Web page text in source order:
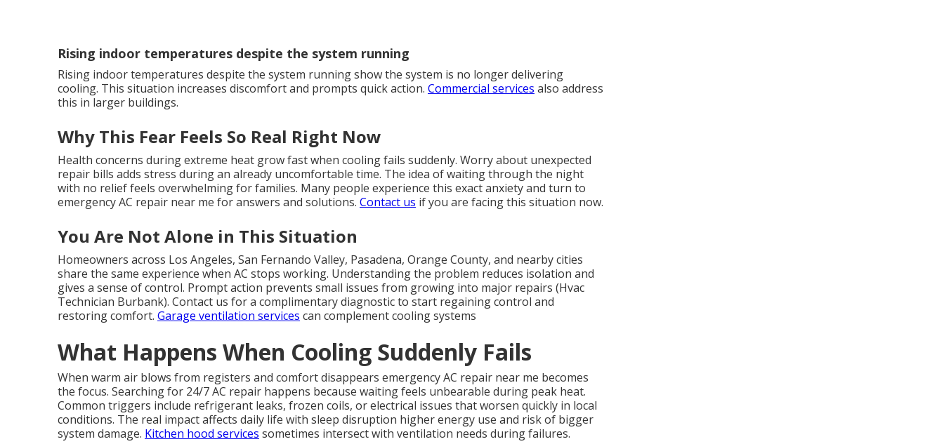
Rising indoor temperatures despite the system running
Rising indoor temperatures despite the system running show the system is no longer delivering
cooling. This situation increases discomfort and prompts quick action. Commercial services also address
this in larger buildings.
Why This Fear Feels So Real Right Now
Health concerns during extreme heat grow fast when cooling fails suddenly. Worry about unexpected
repair bills adds stress during an already uncomfortable time. The idea of waiting through the night
with no relief feels overwhelming for families. Many people experience this exact anxiety and turn to
emergency AC repair near me for answers and solutions. Contact us if you are facing this situation now.
You Are Not Alone in This Situation
Homeowners across Los Angeles, San Fernando Valley, Pasadena, Orange County, and nearby cities
share the same experience when AC stops working. Understanding the problem reduces isolation and
gives a sense of control. Prompt action prevents small issues from growing into major repairs (Hvac
Technician Burbank). Contact us for a complimentary diagnostic to start regaining control and
restoring comfort. Garage ventilation services can complement cooling systems
What Happens When Cooling Suddenly Fails
When warm air blows from registers and comfort disappears emergency AC repair near me becomes
the focus. Searching for 24/7 AC repair happens because waiting feels unbearable during peak heat.
Common triggers include refrigerant leaks, frozen coils, or electrical issues that worsen quickly in local
conditions. The real impact affects daily life with sleep disruption higher energy use and risk of bigger
system damage. Kitchen hood services sometimes intersect with ventilation needs during failures.